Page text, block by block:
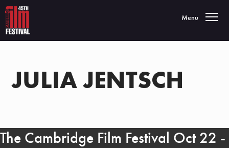
Toggle
Menu
JULIA JENTSCH
The Cambridge Film Festival Oct 22 -